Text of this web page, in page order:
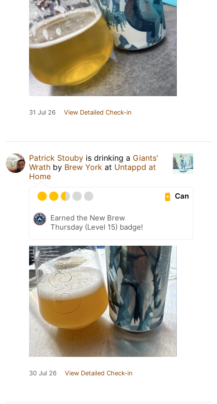
31 Jul 26 View Detailed Check-in
Patrick Stouby is drinking a Giants'
Wrath by Brew York at Untappd at
Home
Can
Earned the New Brew
Thursday (Level 15) badge!
30 Jul 26 View Detailed Check-in